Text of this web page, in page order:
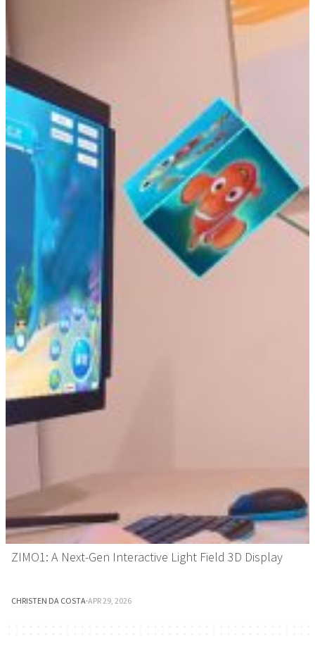
ZIMO1: A Next-Gen Interactive Light Field 3D Display
CHRISTEN DA COSTA·APR 29, 2026